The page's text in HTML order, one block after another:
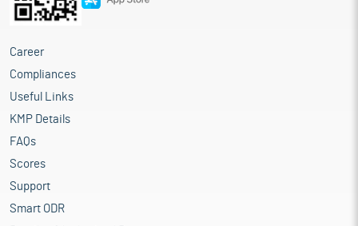
Career
Compliances
Useful Links
KMP Details
FAQs
Scores
Support
Smart ODR